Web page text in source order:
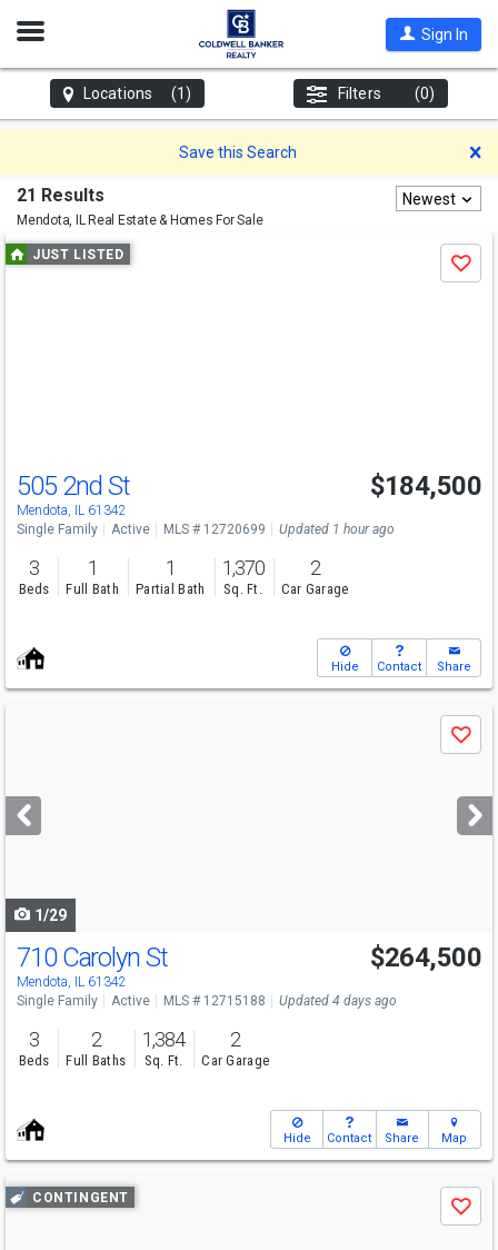
Open
Sign In
Locations (1) Filters (0)
Save this Search
21 Results
Mendota, ILReal Estate & Homes For Sale
Newest
Use
previous
JUST LISTED
Save
505 2nd St
Mendota, IL 61342
$184,500
Single Family Active MLS # 12720699 Updated 1 hour ago
3
Beds
1
Full Bath
1
Partial Bath
1,370
Sq. Ft.
2
Car Garage
Hide Contact Share
next
buttons
Save
1/29
710 Carolyn St
Mendota, IL 61342
$264,500
Single Family Active MLS # 12715188 Updated 4 days ago
3
Beds
2
Full Baths
1,384
Sq. Ft.
2
Car Garage
Hide Contact Share Map
Use
previous
CONTINGENT
Save